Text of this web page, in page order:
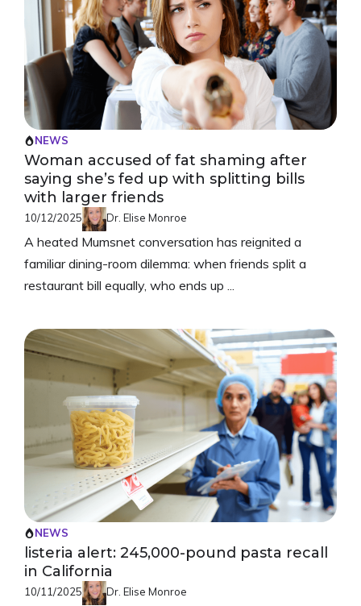
NEWS
Woman accused of fat shaming after
saying she’s fed up with splitting bills
with larger friends
10/12/2025 Dr. Elise Monroe
A heated Mumsnet conversation has reignited a
familiar dining-room dilemma: when friends split a
restaurant bill equally, who ends up ...
NEWS
listeria alert: 245,000-pound pasta recall
in California
10/11/2025 Dr. Elise Monroe